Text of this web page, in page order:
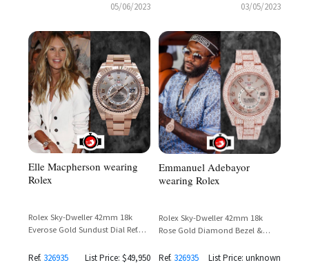
05/06/2023 03/05/2023
Elle Macpherson wearing
Rolex
Rolex Sky-Dweller 42mm 18k
Everose Gold Sundust Dial Ref.
Ref. 326935 List Price: $49,950
Emmanuel Adebayor
wearing Rolex
Rolex Sky-Dweller 42mm 18k
Rose Gold Diamond Bezel &
Adebayor
Ref. 326935 List Price: unknown